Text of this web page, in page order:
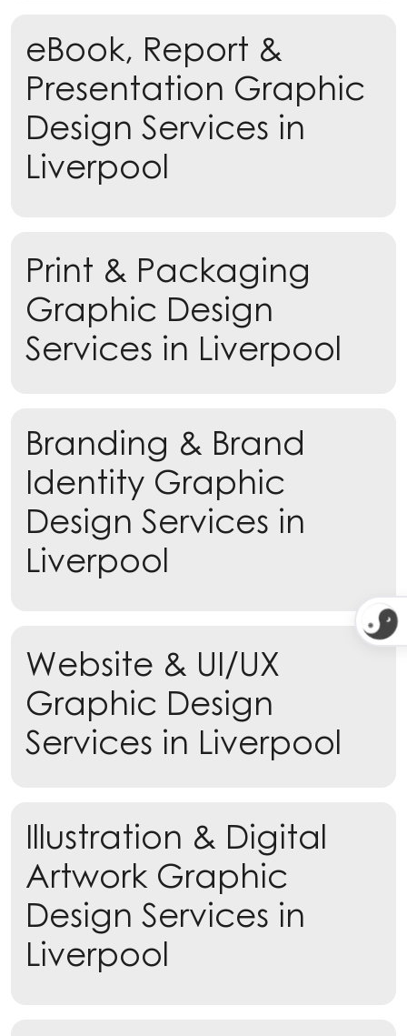
eBook, Report &
Presentation Graphic
Design Services in
Liverpool
Learn more
Learn more
Print & Packaging
Graphic Design
Services in Liverpool
Branding & Brand
Identity Graphic
Design Services in
Liverpool
Learn more
Learn more
Website & UI/UX
Graphic Design
Services in Liverpool
Illustration & Digital
Artwork Graphic
Design Services in
Liverpool
Learn more